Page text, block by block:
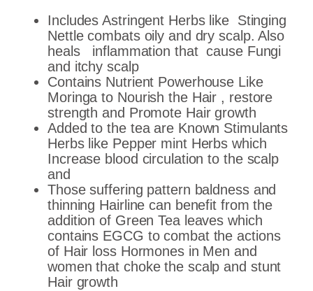
Includes Astringent Herbs like Stinging
Nettle combats oily and dry scalp. Also
heals inflammation thatcause Fungi
and itchy scalp
Contains Nutrient Powerhouse Like
Moringa to Nourish the Hair , restore
strength and Promote Hair growth
Added to the tea are Known Stimulants
Herbs like Pepper mint Herbs which
Increase blood circulation to the scalp
and
Those suffering pattern baldness and
thinning Hairline can benefit from the
addition of Green Tea leaves which
contains EGCG to combat the actions
of Hair loss Hormones in Men and
women that choke the scalp and stunt
Hair growth